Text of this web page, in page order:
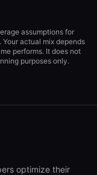
assumptions for
actual mix depends
performs. It does not
purposes only.
optimize their